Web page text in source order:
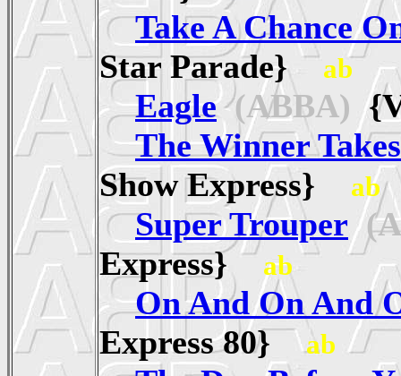
Take A Chance
Star Parade}ab
Eagle(ABBA)
The Winner
Show Express}
ab
Super Trouper
Express} ab
On And On And
Express 80}ab